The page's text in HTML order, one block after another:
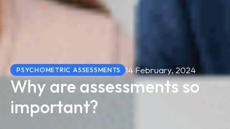
PSYCHOMETRIC ASSESSMENTS 14 February, 2024
Why are assessments so
important?